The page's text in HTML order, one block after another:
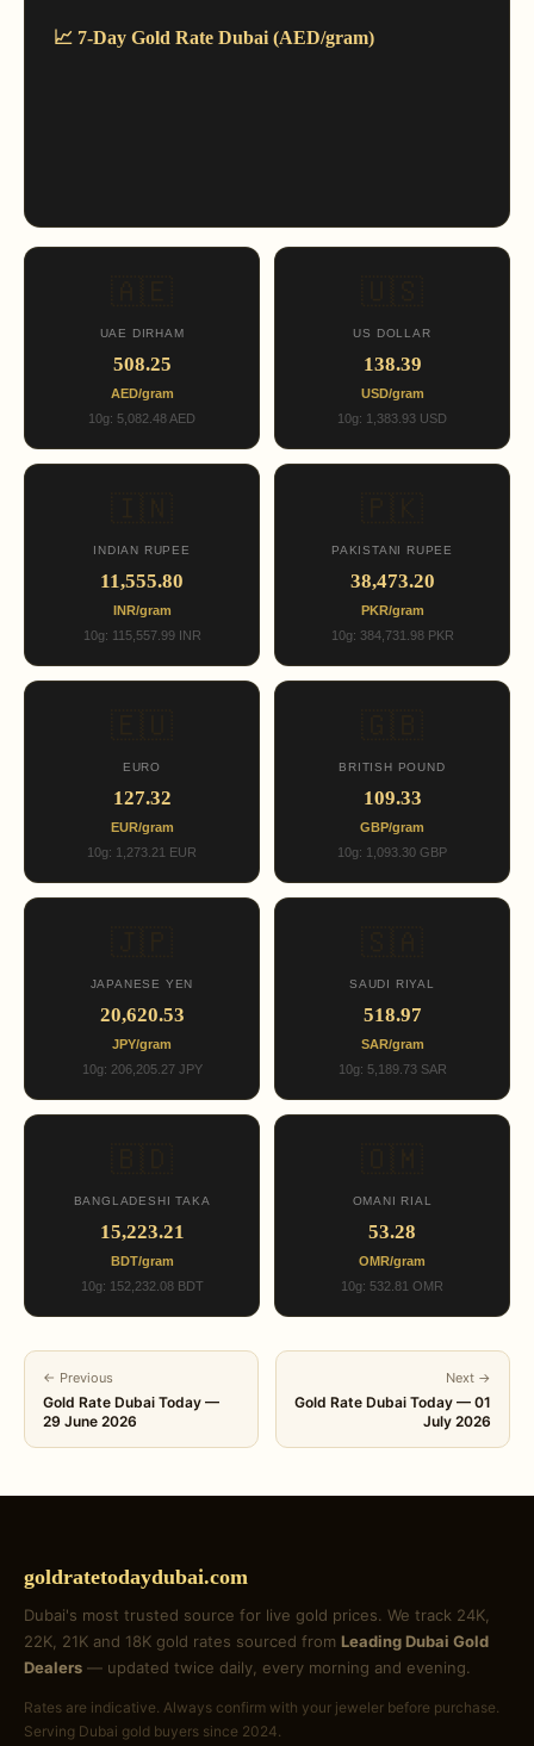
📈 7-Day Gold Rate Dubai (AED/gram)
UAE DIRHAM
508.25
AED/gram
10g: 5,082.48 AED
US DOLLAR
138.39
USD/gram
10g: 1,383.93 USD
INDIAN RUPEE
11,555.80
INR/gram
10g: 115,557.99 INR
PAKISTANI RUPEE
38,473.20
PKR/gram
10g: 384,731.98 PKR
EURO
127.32
EUR/gram
10g: 1,273.21 EUR
BRITISH POUND
109.33
GBP/gram
10g: 1,093.30 GBP
JAPANESE YEN
20,620.53
JPY/gram
10g: 206,205.27 JPY
SAUDI RIYAL
518.97
SAR/gram
10g: 5,189.73 SAR
BANGLADESHI TAKA
15,223.21
BDT/gram
10g: 152,232.08 BDT
OMANI RIAL
53.28
OMR/gram
10g: 532.81 OMR
← Previous
Gold Rate Dubai Today —
29 June 2026
Next →
Gold Rate Dubai Today — 01
July 2026
goldratetodaydubai.com
Dubai's most trusted source for live gold prices. We track 24K,
22K, 21K and 18K gold rates sourced from Leading Dubai Gold
Dealers — updated twice daily, every morning and evening.
Rates are indicative. Always confirm with your jeweler before purchase.
Serving Dubai gold buyers since 2024.